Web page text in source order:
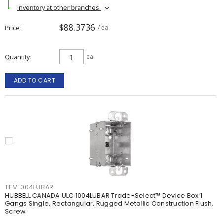
Inventory at other branches
Price $88.3736 / ea
Quantity ea
ADD TO CART
TEM1004LUBAR
HUBBELL CANADA ULC 1004LUBAR Trade-Select™ Device Box 1
Gangs Single, Rectangular, Rugged Metallic Construction Flush,
Screw